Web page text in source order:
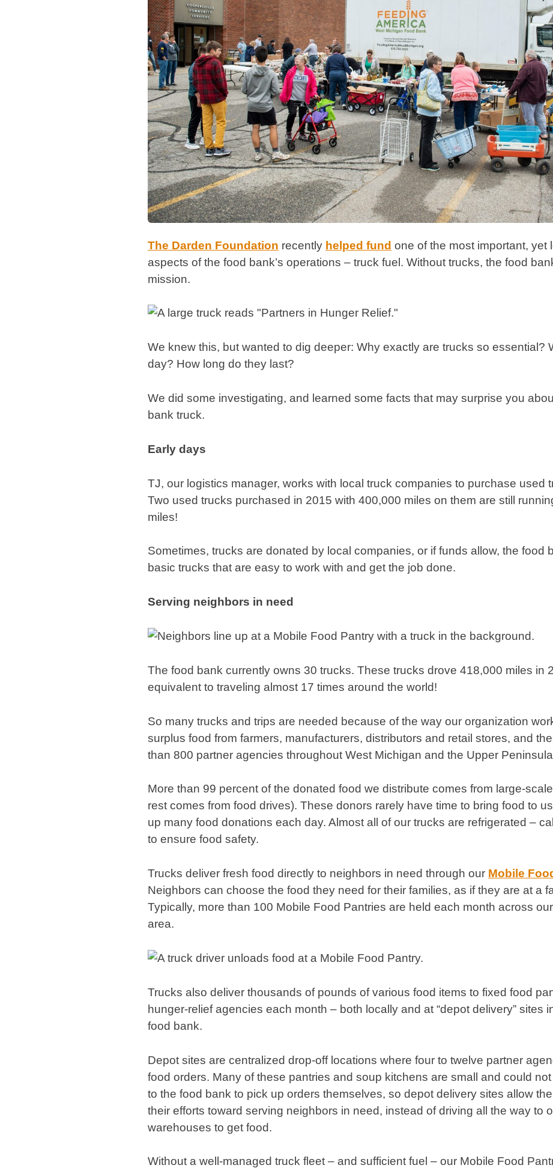
The Darden Foundation recently helped fund one of the most important, yet
aspects of the food bank’s operations – truck fuel. Without trucks, the food
mission.
We knew this, but wanted to dig deeper: Why exactly are trucks so essential?
day? How long do they last?
We did some investigating, and learned some facts that may surprise you
bank truck.
Early days
TJ, our logistics manager, works with local truck companies to purchase used
Two used trucks purchased in 2015 with 400,000 miles on them are still
miles!
Sometimes, trucks are donated by local companies, or if funds allow, the food
basic trucks that are easy to work with and get the job done.
Serving neighbors in need
The food bank currently owns 30 trucks. These trucks drove 418,000 miles in
equivalent to traveling almost 17 times around the world!
So many trucks and trips are needed because of the way our organization
surplus food from farmers, manufacturers, distributors and retail stores, and
than 800 partner agencies throughout West Michigan and the Upper
More than 99 percent of the donated food we distribute comes from large-
rest comes from food drives). These donors rarely have time to bring food to
up many food donations each day. Almost all of our trucks are refrigerated –
to ensure food safety.
Trucks deliver fresh food directly to neighbors in need through our Mobile
Neighbors can choose the food they need for their families, as if they are at a
Typically, more than 100 Mobile Food Pantries are held each month across
area.
Trucks also deliver thousands of pounds of various food items to fixed food
hunger-relief agencies each month – both locally and at “depot delivery” sites
food bank.
Depot sites are centralized drop-off locations where four to twelve partner
food orders. Many of these pantries and soup kitchens are small and could
to the food bank to pick up orders themselves, so depot delivery sites allow
their efforts toward serving neighbors in need, instead of driving all the way to
warehouses to get food.
Without a well-managed truck fleet – and sufficient fuel – our Mobile Food